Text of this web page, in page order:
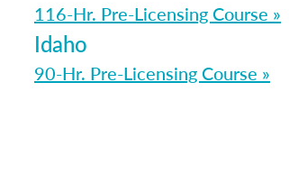
116-Hr. Pre-Licensing Course »
Idaho
90-Hr. Pre-Licensing Course »